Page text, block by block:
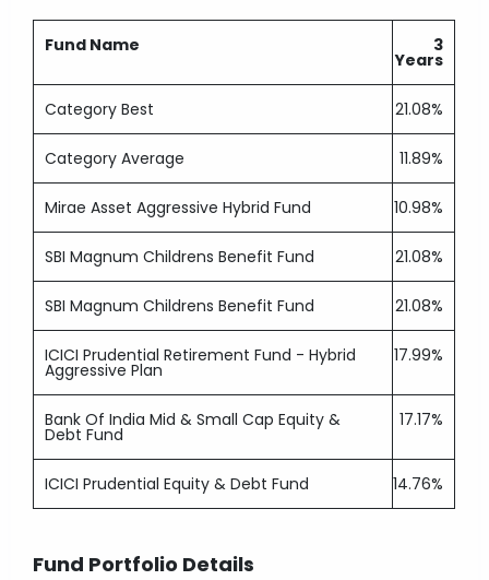
Fund Name 3
Years
Category Best 21.08%
Category Average 11.89%
Mirae Asset Aggressive Hybrid Fund 10.98%
SBI Magnum Childrens Benefit Fund 21.08%
SBI Magnum Childrens Benefit Fund 21.08%
ICICI Prudential Retirement Fund - Hybrid
Aggressive Plan
17.99%
Bank Of India Mid & Small Cap Equity &
Debt Fund
17.17%
ICICI Prudential Equity & Debt Fund 14.76%
Fund Portfolio Details